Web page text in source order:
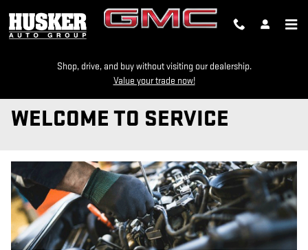
Shop, drive, and buy without visiting our dealership.
Value your trade now!
WELCOME TO SERVICE